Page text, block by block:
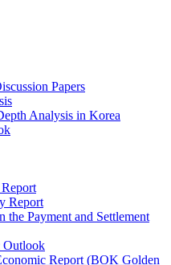
Papers
Analysis in Korea
Report
the Payment and Settlement
Outlook
Report (BOK Golden